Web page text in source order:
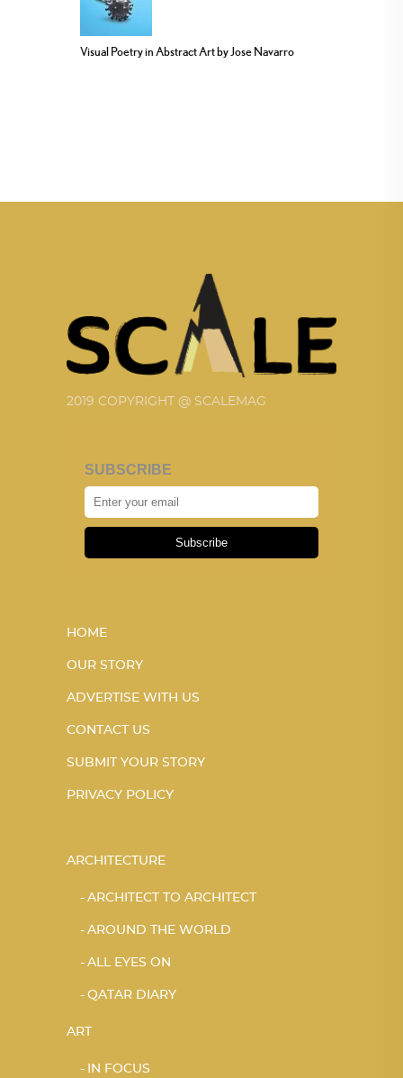
Visual Poetry in Abstract Art by Jose Navarro
2019 COPYRIGHT @ SCALEMAG
SUBSCRIBE
Subscribe
HOME
OUR STORY
ADVERTISE WITH US
CONTACT US
SUBMIT YOUR STORY
PRIVACY POLICY
ARCHITECTURE
ARCHITECT TO ARCHITECT
AROUND THE WORLD
ALL EYES ON
QATAR DIARY
ART
IN FOCUS